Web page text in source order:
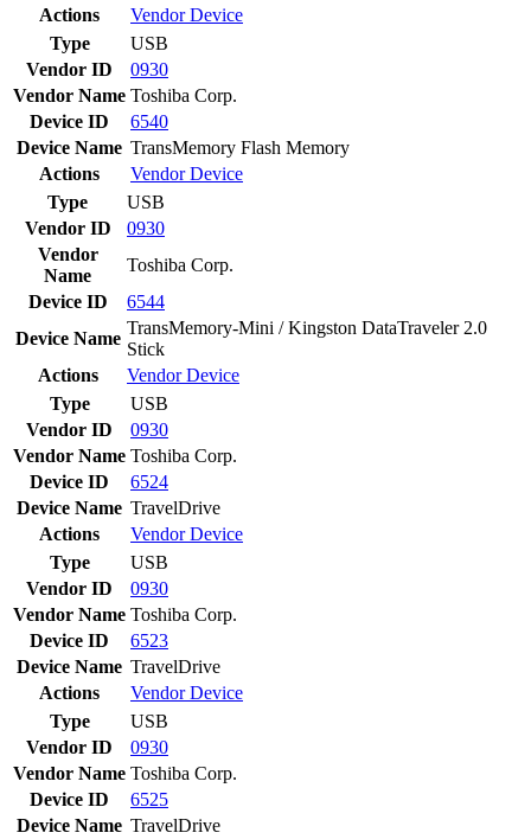
Actions
VendorDevice
Type
USB
Vendor ID
0930
Vendor Name Toshiba Corp.
Device ID
6540
Device Name TransMemory Flash Memory
Actions
VendorDevice
Type
USB
Vendor ID
0930
Vendor
Name
Toshiba Corp.
Device ID
6544
Device Name
TransMemory-Mini / Kingston DataTraveler 2.0
Stick
Actions
VendorDevice
Type
USB
Vendor ID
0930
Vendor Name Toshiba Corp.
Device ID
6524
Device Name TravelDrive
Actions
VendorDevice
Type
USB
Vendor ID
0930
Vendor Name Toshiba Corp.
Device ID
6523
Device Name TravelDrive
Actions
VendorDevice
Type
USB
Vendor ID
0930
Vendor Name Toshiba Corp.
Device ID
6525
Device Name TravelDrive